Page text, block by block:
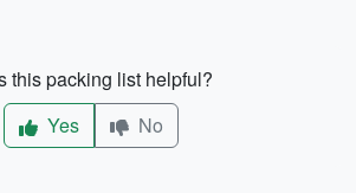
this packing list helpful?
Yes
No